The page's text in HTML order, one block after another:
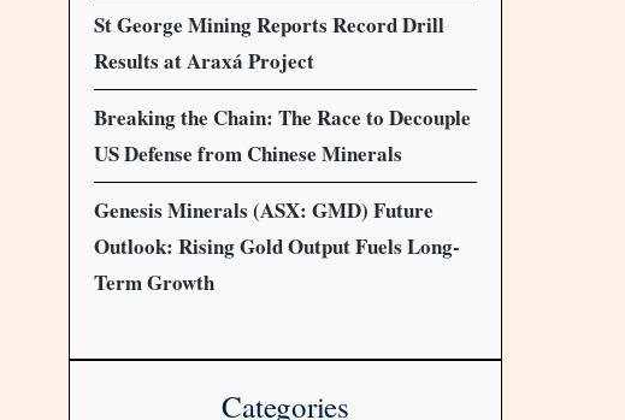
St George Mining Reports Record Drill
Results at Araxá Project
Breaking the Chain: The Race to Decouple
US Defense from Chinese Minerals
Genesis Minerals (ASX: GMD) Future
Outlook: Rising Gold Output Fuels Long-
Term Growth
Categories